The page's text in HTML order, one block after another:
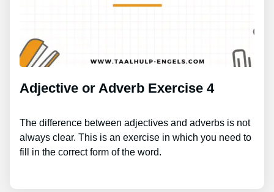
Adjective or Adverb Exercise 4
The difference between adjectives and adverbs is not
always clear. This is an exercise in which you need to
fill in the correct form of the word.